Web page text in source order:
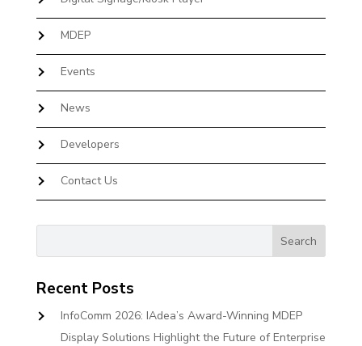
MDEP
Events
News
Developers
Contact Us
Recent Posts
InfoComm 2026: IAdea’s Award-Winning MDEP
Display Solutions Highlight the Future of Enterprise